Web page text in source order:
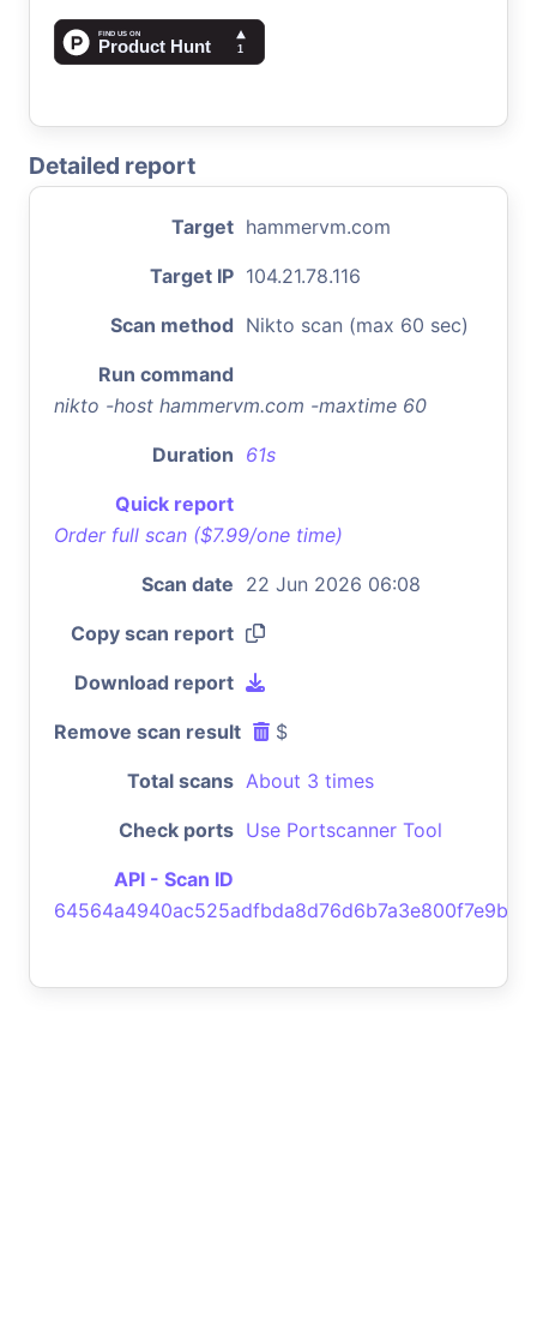
Detailed report
Target hammervm.com
Target IP 104.21.78.116
Scan method Nikto scan (max 60 sec)
Run command
nikto -host hammervm.com -maxtime 60
Duration 61s
Quick report
Order full scan ($7.99/one time)
Scan date 22 Jun 2026 06:08
Copy scan report
Download report
Remove scan result $
Total scans About 3 times
Check ports Use Portscanner Tool
API - Scan ID
64564a4940ac525adfbda8d76d6b7a3e800f7e9b